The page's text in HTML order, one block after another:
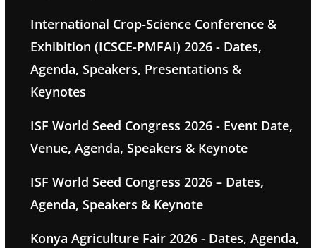
International Crop-Science Conference &
Exhibition (ICSCE-PMFAI) 2026 - Dates,
Agenda, Speakers, Presentations &
Keynotes
ISF World Seed Congress 2026 - Event Date,
Venue, Agenda, Speakers & Keynote
ISF World Seed Congress 2026 – Dates,
Agenda, Speakers & Keynote
Konya Agriculture Fair 2026 - Dates, Agenda,